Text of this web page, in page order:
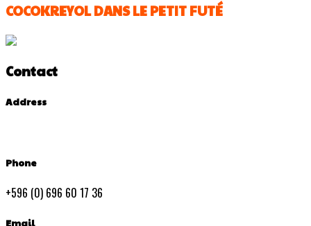
COCOKREYOL DANS LE PETIT FUTÉ
Contact
Address
Phone
+596 (0) 696 60 17 36
Email